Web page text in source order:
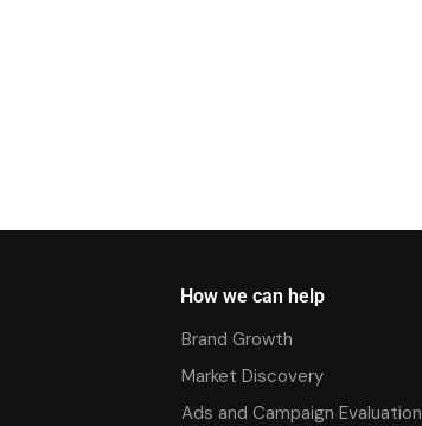
How we can help
Brand Growth
Market Discovery
Ads and Campaign Evaluation